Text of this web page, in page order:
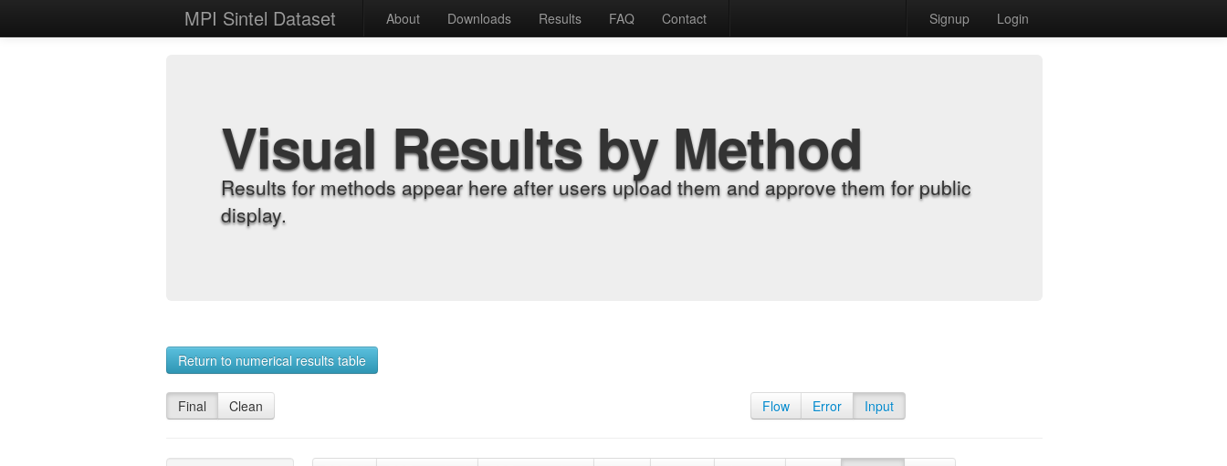
MPI Sintel Dataset About Downloads Results FAQ Contact Signup Login
Visual Results by Method
Results for methods appear here after users upload them and approve them for public
display.
Return to numerical results table
Final Clean Flow Error Input